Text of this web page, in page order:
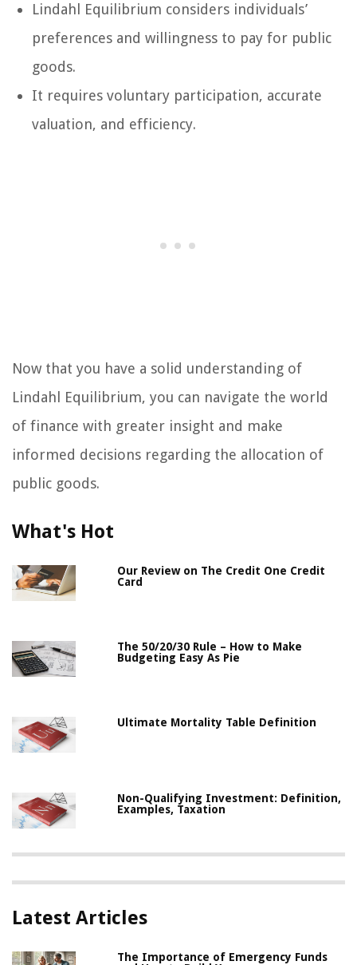
Lindahl Equilibrium considers individuals’
preferences and willingness to pay for public
goods.
It requires voluntary participation, accurate
valuation, and efficiency.
Now that you have a solid understanding of
Lindahl Equilibrium, you can navigate the world
of finance with greater insight and make
informed decisions regarding the allocation of
public goods.
What's Hot
Our Review on The Credit One Credit
Card
The 50/20/30 Rule – How to Make
Budgeting Easy As Pie
Ultimate Mortality Table Definition
Non-Qualifying Investment: Definition,
Examples, Taxation
Latest Articles
The Importance of Emergency Funds